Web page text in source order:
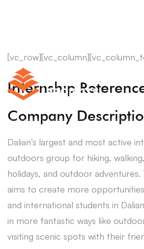
Internship
Company
Dalian’s largest and most active
outdoors group for hiking,
holidays, and outdoor
aims to create more
and international students in
in more fantastic ways like
visiting scenic spots with their